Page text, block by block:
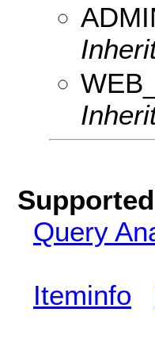
Query
Iteminfo